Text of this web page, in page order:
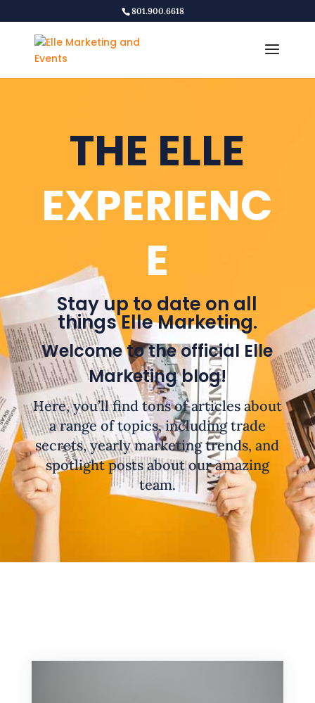
801.900.6618
THE ELLE
EXPERIENC
E
Stay up to date on all
things Elle Marketing.
Welcome to the official Elle
Marketing blog!
Here, you’ll find tons of articles about
a range of topics, including trade
secrets, yearly marketing trends, and
spotlight posts about our amazing
team.